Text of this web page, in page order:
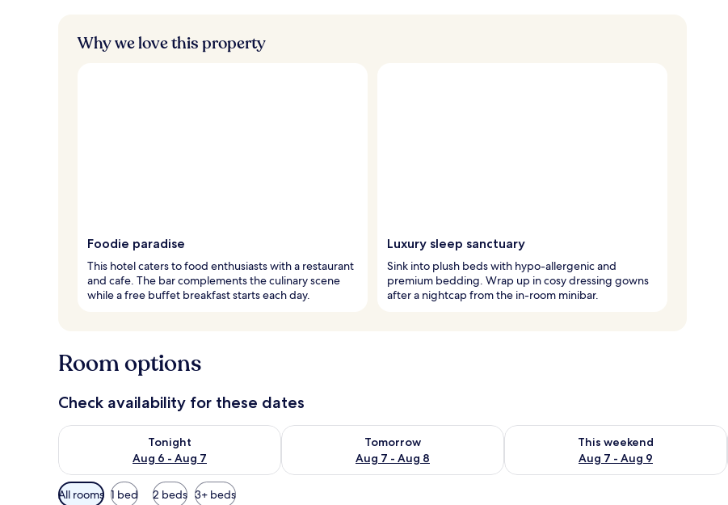
Why we love this property
Foodie paradise
This hotel caters to food enthusiasts with a restaurant
and cafe. The bar complements the culinary scene
while a free buffet breakfast starts each day.
Luxury sleep sanctuary
Sink into plush beds with hypo-allergenic and
premium bedding. Wrap up in cosy dressing gowns
after a nightcap from the in-room minibar.
Room options
Check availability for these dates
Tonight
Aug 6 - Aug 7
Check availability for tonight Aug 6 - Aug 7
Tomorrow
Aug 7 - Aug 8
Check availability for tomorrow Aug 7 - Aug 8
This weekend
Aug 7 - Aug 9
Check availability for this weekend
Available
All rooms 1 bed 2 beds 3+ beds